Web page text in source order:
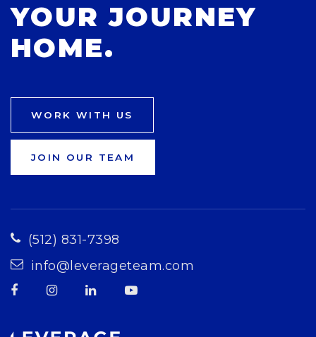
YOUR JOURNEY
HOME.
WORK WITH US
JOIN OUR TEAM
(512) 831-7398
info@leverageteam.com